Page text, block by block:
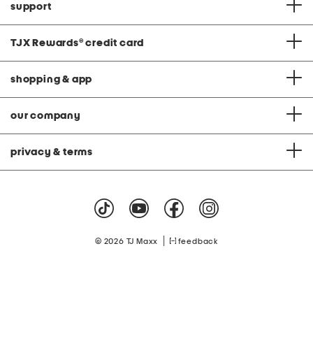
support
TJX Rewards® credit card
shopping & app
our company
privacy & terms
© 2026 TJ Maxx feedback